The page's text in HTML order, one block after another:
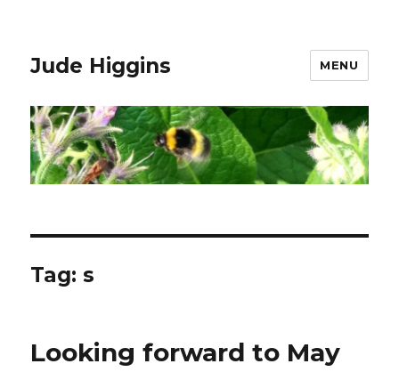
Jude Higgins MENU
Tag:s
Looking forward to May